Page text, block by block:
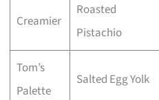
Creamier
Roasted
Pistachio
Tom’s
Palette
Salted Egg Yolk